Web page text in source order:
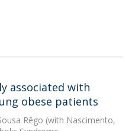
associated with
obese patients
Rêgo (with Nascimento,